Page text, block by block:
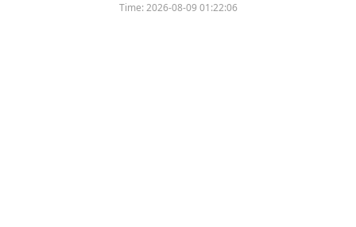
Time:2026-08-09 01:22:06